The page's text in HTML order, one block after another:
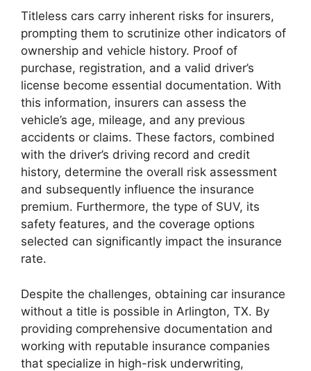
Titleless cars carry inherent risks for insurers,
prompting them to scrutinize other indicators of
ownership and vehicle history. Proof of
purchase, registration, and a valid driver’s
license become essential documentation. With
this information, insurers can assess the
vehicle’s age, mileage, and any previous
accidents or claims. These factors, combined
with the driver’s driving record and credit
history, determine the overall risk assessment
and subsequently influence the insurance
premium. Furthermore, the type of SUV, its
safety features, and the coverage options
selected can significantly impact the insurance
rate.
Despite the challenges, obtaining car insurance
without a title is possible in Arlington, TX. By
providing comprehensive documentation and
working with reputable insurance companies
that specialize in high-risk underwriting,